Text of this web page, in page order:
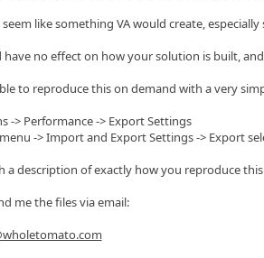
like something VA would create,
have no effect on how your solution is built,
to reproduce this on demand with a very
-> Performance -> Export Settings
-> Import and Export Settings -> Export
a description of exactly how you reproduce
me the files via email: